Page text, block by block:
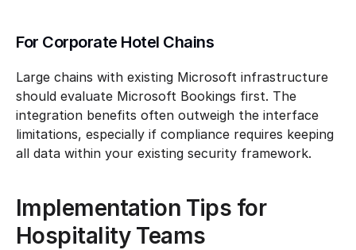
For Corporate Hotel Chains
Large chains with existing Microsoft infrastructure
should evaluate Microsoft Bookings first. The
integration benefits often outweigh the interface
limitations, especially if compliance requires keeping
all data within your existing security framework.
Implementation Tips for
Hospitality Teams